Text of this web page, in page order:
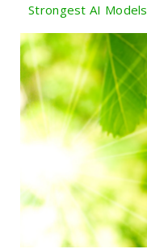
Strongest AI Models